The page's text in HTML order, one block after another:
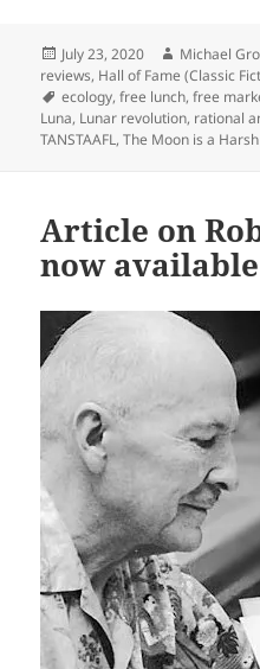
Posted
on
July 23, 2020 Author
Michael
reviews, Hall of Fame (Classic
Tags
ecology,free lunch,free
Luna, Lunar revolution, rational
TANSTAAFL,The Moon is a
Article on
now